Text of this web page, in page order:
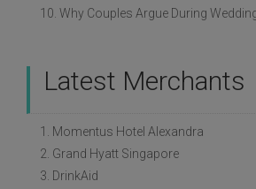
Latest Merchants
1. Momentus Hotel Alexandra
2. Grand Hyatt Singapore
3. DrinkAid